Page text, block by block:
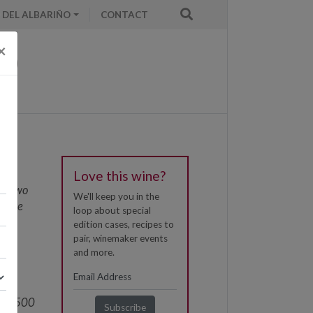
ALBARIÑO CONTACT
two
500
Love this wine?
We'll keep you in the
loop about special
edition cases, recipes to
pair, winemaker events
and more.